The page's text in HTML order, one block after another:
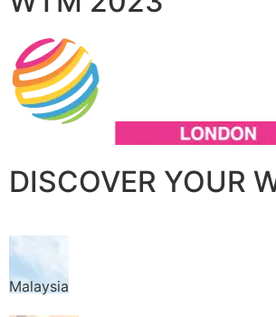
DISCOVER YOUR
Malaysia